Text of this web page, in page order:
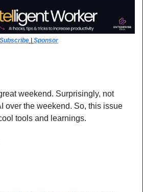
Subscribe | Sponsor
weekend. Surprisingly, not
over the weekend. So, this issue
tools and learnings.